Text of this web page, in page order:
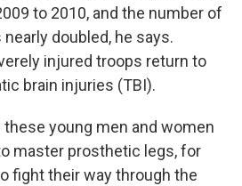
to 2010, and the number of
doubled, he says.
injured troops return to
brain injuries (TBI).
young men and women
master prosthetic legs, for
fight their way through the